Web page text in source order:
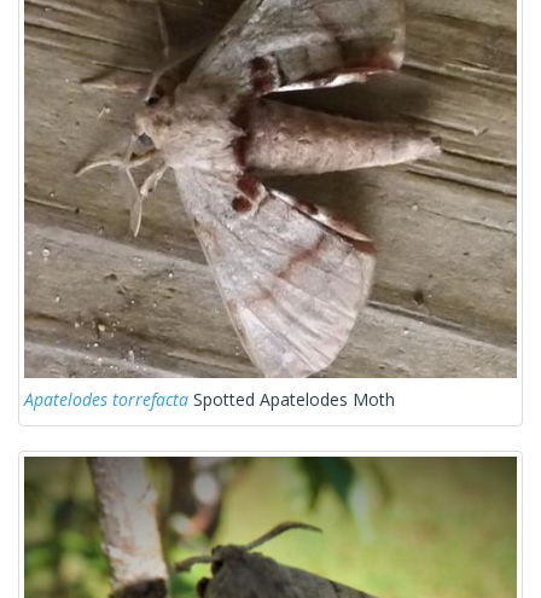
Apatelodes torrefacta Spotted Apatelodes Moth